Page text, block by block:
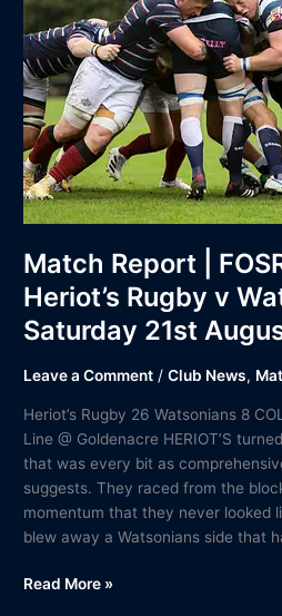
Match Report |
Heriot’s Rugby v
Saturday 21st
Leave a Comment /Club News,
Heriot’s Rugby 26 Watsonians 8
Line @ Goldenacre HERIOT’S
that was every bit as
suggests. They raced from the
momentum that they never looked
blew away a Watsonians side that
Super6
Heriot’s
Rugby
v
Watsonians
Saturday
21st
August
2021
Read More »